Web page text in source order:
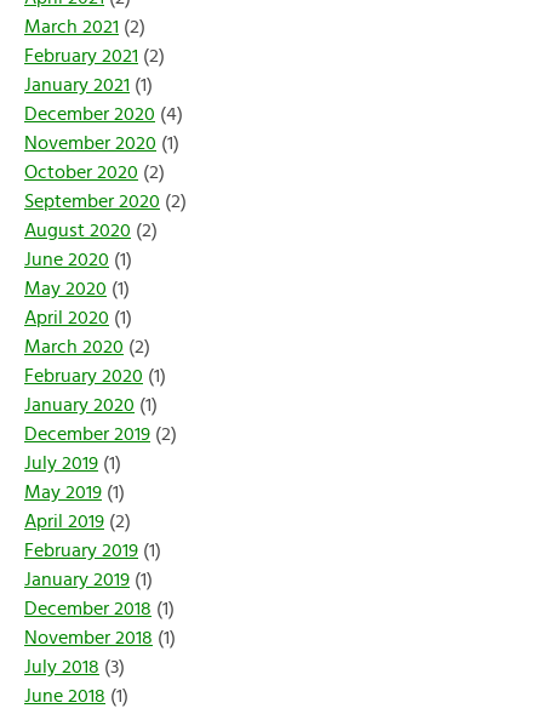
March 2021 (2)
February 2021 (2)
January 2021 (1)
December 2020 (4)
November 2020 (1)
October 2020 (2)
September 2020 (2)
August 2020 (2)
June 2020 (1)
May 2020 (1)
April 2020 (1)
March 2020 (2)
February 2020 (1)
January 2020 (1)
December 2019 (2)
July 2019 (1)
May 2019 (1)
April 2019 (2)
February 2019 (1)
January 2019 (1)
December 2018 (1)
November 2018 (1)
July 2018 (3)
June 2018 (1)